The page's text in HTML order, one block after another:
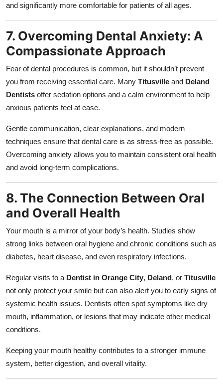
and significantly more comfortable for patients of all ages.
7. Overcoming Dental Anxiety: A
Compassionate Approach
Fear of dental procedures is common, but it shouldn’t prevent
you from receiving essential care. Many Titusville and Deland
Dentists offer sedation options and a calm environment to help
anxious patients feel at ease.
Gentle communication, clear explanations, and modern
techniques ensure that dental care is as stress-free as possible.
Overcoming anxiety allows you to maintain consistent oral health
and avoid long-term complications.
8. The Connection Between Oral
and Overall Health
Your mouth is a mirror of your body’s health. Studies show
strong links between oral hygiene and chronic conditions such as
diabetes, heart disease, and even respiratory infections.
Regular visits to a Dentist in Orange City, Deland, or Titusville
not only protect your smile but can also alert you to early signs of
systemic health issues. Dentists often spot symptoms like dry
mouth, inflammation, or lesions that may indicate other medical
conditions.
Keeping your mouth healthy contributes to a stronger immune
system, better digestion, and overall vitality.